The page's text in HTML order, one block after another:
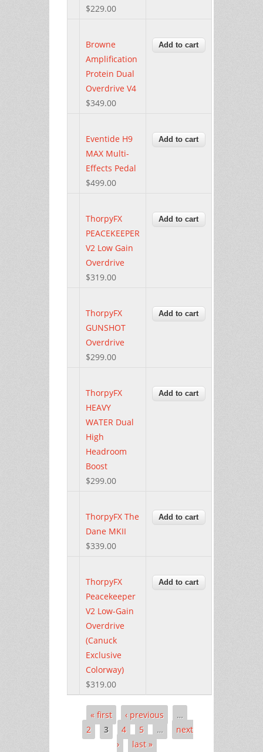
$229.00
Browne
Amplification
Protein Dual
Overdrive V4
$349.00
Eventide H9
MAX Multi-
Effects Pedal
$499.00
ThorpyFX
PEACEKEEPER
V2 Low Gain
Overdrive
$319.00
ThorpyFX
GUNSHOT
Overdrive
$299.00
ThorpyFX
HEAVY
WATER Dual
High
Headroom
Boost
$299.00
ThorpyFX The
Dane MKII
$339.00
ThorpyFX
Peacekeeper
V2 Low-Gain
Overdrive
(Canuck
Exclusive
Colorway)
$319.00
Pages« first ‹ previous
…
2
3 4 5 …
next
›
last »